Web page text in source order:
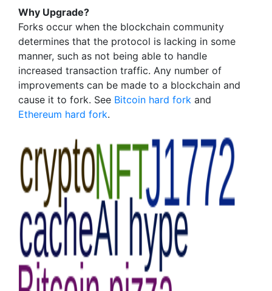
Why Upgrade?
Forks occur when the blockchain community
determines that the protocol is lacking in some
manner, such as not being able to handle
increased transaction traffic. Any number of
improvements can be made to a blockchain and
cause it to fork. See Bitcoin hard fork and
Ethereum hard fork.